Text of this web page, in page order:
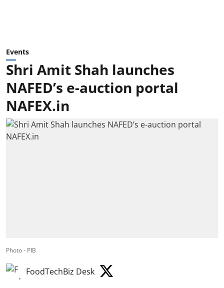
Events
Shri Amit Shah launches
NAFED’s e-auction portal
NAFEX.in
Photo - PIB
FoodTechBiz Desk